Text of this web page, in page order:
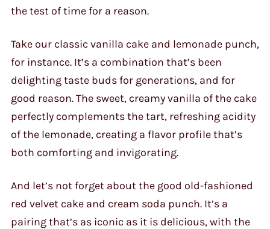
the test of time for a reason.
Take our classic vanilla cake and lemonade punch,
for instance. It’s a combination that’s been
delighting taste buds for generations, and for
good reason. The sweet, creamy vanilla of the cake
perfectly complements the tart, refreshing acidity
of the lemonade, creating a flavor profile that’s
both comforting and invigorating.
And let’s not forget about the good old-fashioned
red velvet cake and cream soda punch. It’s a
pairing that’s as iconic as it is delicious, with the